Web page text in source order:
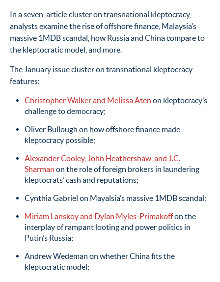
In a seven-article cluster on transnational kleptocracy,
analysts examine the rise of offshore finance, Malaysia’s
massive 1MDB scandal, how Russia and China compare to
the kleptocratic model, and more.
The January issue cluster on transnational kleptocracy
features:
Christopher Walker and Melissa Aten on kleptocracy’s
challenge to democracy;
Oliver Bullough on how offshore finance made
kleptocracy possible;
Alexander Cooley, John Heathershaw, and J.C.
Sharman on the role of foreign brokers in laundering
kleptocrats’ cash and reputations;
Cynthia Gabriel on Mayalsia’s massive 1MDB scandal;
Miriam Lanskoy and Dylan Myles-Primakoffon the
interplay of rampant looting and power politics in
Putin’s Russia;
Andrew Wedeman on whether China fits the
kleptocratic model;